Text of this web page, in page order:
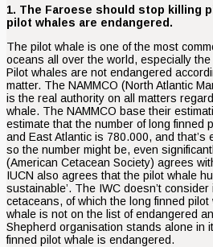
1. The Faroese should stop killing
pilot whales are endangered.
The pilot whale is one of the most
oceans all over the world, especially
Pilot whales are not endangered
matter. The NAMMCO (North Atlantic
is the real authority on all matters
whale. The NAMMCO base their
estimate that the number of long finned
and East Atlantic is 780.000, and that’s
so the number might be, even
(American Cetacean Society) agrees
IUCN also agrees that the pilot whale
sustainable’. The IWC doesn’t
cetaceans, of which the long finned
whale is not on the list of endangered
Shepherd organisation stands alone in
finned pilot whale is endangered.